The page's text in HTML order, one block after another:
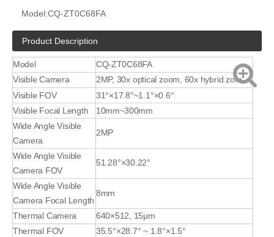
Model:CQ-ZT0C68FA
Product Description
Model
CQ-ZT0C68FA
Visible Camera
2MP, 30x optical zoom, 60x hybrid zom
Visible FOV
31°×17.8°~1.1°×0.6°
Visible Focal Length 10mm~300mm
Wide Angle Visible
Camera
2MP
Wide Angle Visible
Camera FOV
51.28°×30.22°
Wide Angle Visible
Camera Focal Length
8mm
Thermal Camera
640×512, 15μm
Thermal FOV
35.5°×28.7° ~ 1.8°×1.5°